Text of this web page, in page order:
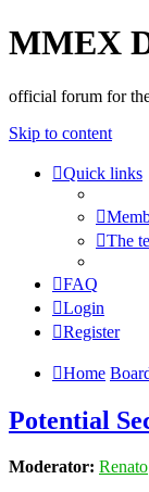
MMEX
official forum for
Skip to content
Quick links
The
FAQ
Login
Register
Home
Potential
Moderator: Renato